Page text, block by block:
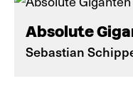
Absolute
Sebastian